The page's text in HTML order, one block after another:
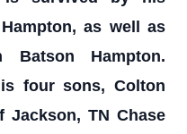
as well as
Batson Hampton.
four sons, Colton
Jackson, TN Chase